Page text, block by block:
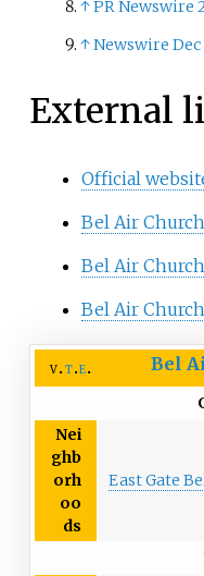
↑PR Newswire
↑Newswire Dec
External
Official
Bel Air
Bel Air
Bel Air
v t e Bel
Nei
ghb
orh
oo
ds
East Gate